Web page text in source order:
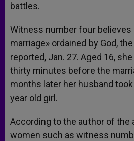
battles.
Witness number four believes
marriage» ordained by God,
reported, Jan. 27. Aged 16,
thirty minutes before the
months later her husband took
year old girl.
According to the author of the
women such as witness